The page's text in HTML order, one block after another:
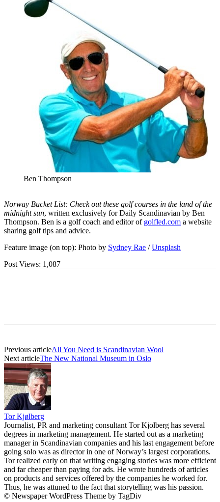
Ben Thompson
Norway Bucket List: Check out these golf courses in the land of the
midnight sun, written exclusively for Daily Scandinavian by Ben
Thompson. Ben is a golf coach and editor of golfled.com a website
sharing golf tips and advice.
Feature image (on top): Photo by Sydney Rae /Unsplash
Post Views: 1,087
Previous articleAll You Need is Scandinavian Wool
Next articleThe New National Museum in Oslo
Tor Kjølberg
Journalist, PR and marketing consultant Tor Kjolberg has several
degrees in marketing management. He started out as a marketing
manager in Scandinavian companies and his last engagement before
going solo was as director in one of Norway’s largest corporations.
Tor realized early on that writing engaging stories was more efficient
and far cheaper than paying for ads. He wrote hundreds of articles
on products and services offered by the companies he worked for.
Thus, he was attuned to the fact that storytelling was his passion.
© Newspaper WordPress Theme by TagDiv